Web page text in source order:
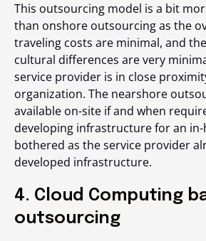
This outsourcing model is a bit
than onshore outsourcing as the
traveling costs are minimal, and
cultural differences are very
service provider is in close
organization. The nearshore
available on-site if and when
developing infrastructure for an
bothered as the service provider
developed infrastructure.
4. Cloud Computing
outsourcing